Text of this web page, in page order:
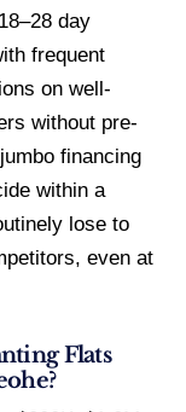
day
frequent
on well-
without pre-
financing
within a
lose to
even at
Flats